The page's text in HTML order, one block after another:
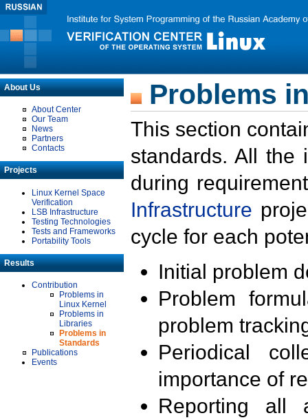
About Us
About Center
Our Team
News
Partners
Contacts
Projects
Linux Kernel Space
Verification
LSB Infrastructure
Testing Technologies
Tests and Frameworks
Portability Tools
Results
Contribution
Problems in
Linux Kernel
Problems in
Libraries
Problems in
Standards
Publications
Events
Problems
This section
standards. All the
during
Infrastructure
cycle for each
Initial problem
Problem
problem
Periodical
importance of
Reporting all